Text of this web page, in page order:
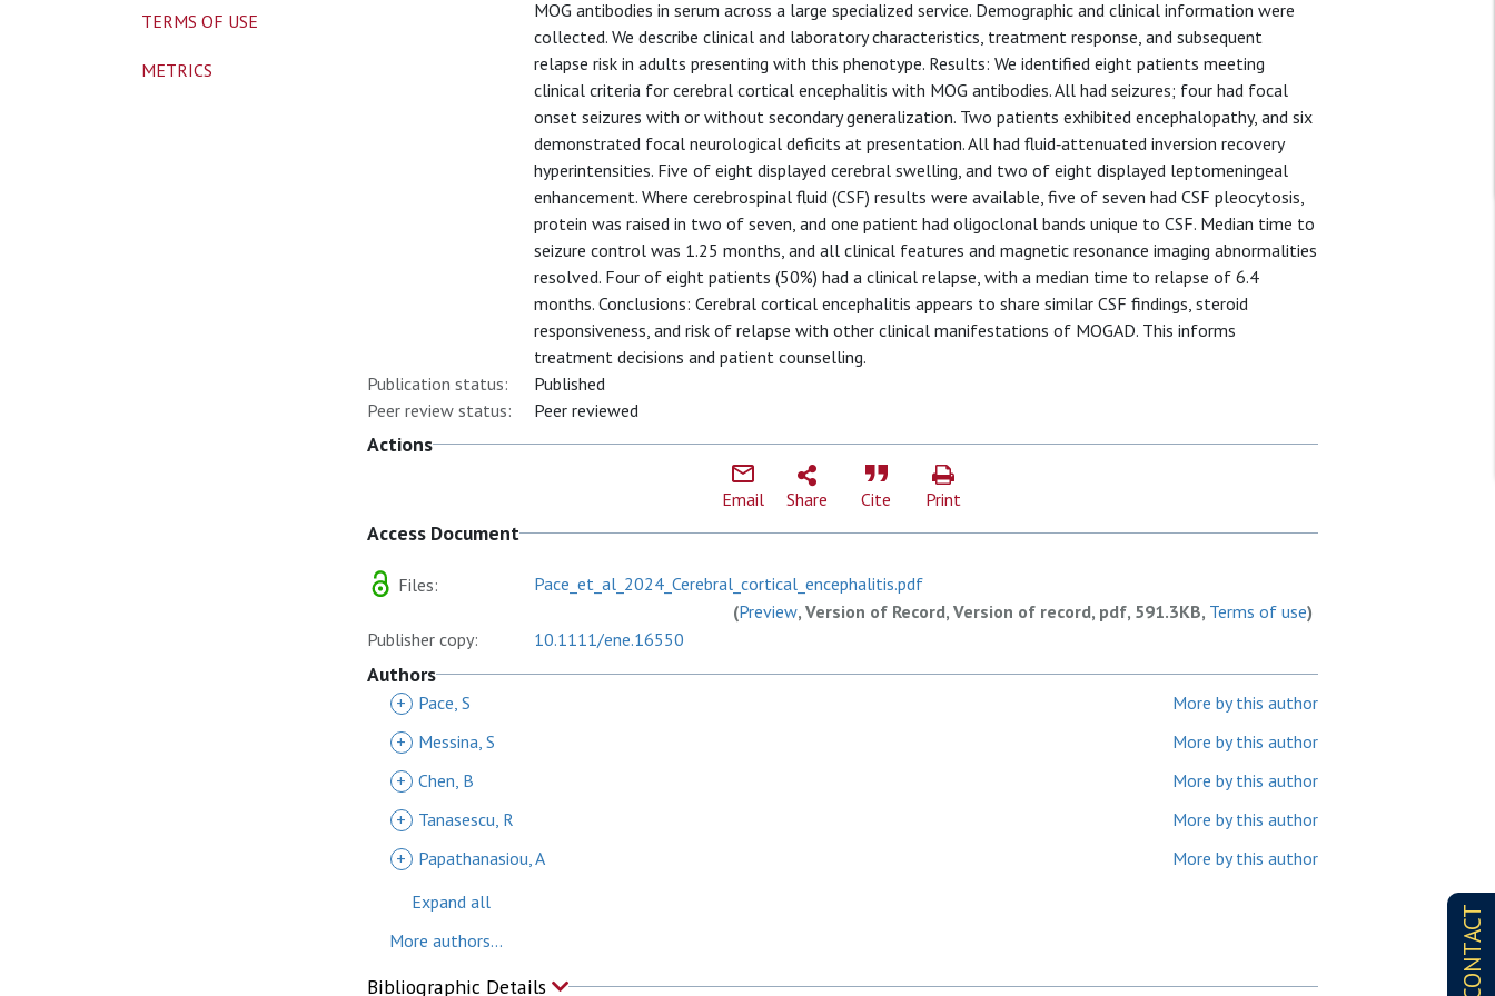
CONTACT
MOG antibodies in serum across a large specialized service. Demographic and clinical information were
collected. We describe clinical and laboratory characteristics, treatment response, and subsequent
relapse risk in adults presenting with this phenotype. Results: We identified eight patients meeting
clinical criteria for cerebral cortical encephalitis with MOG antibodies. All had seizures; four had focal
onset seizures with or without secondary generalization. Two patients exhibited encephalopathy, and six
demonstrated focal neurological deficits at presentation. All had fluid‐attenuated inversion recovery
hyperintensities. Five of eight displayed cerebral swelling, and two of eight displayed leptomeningeal
enhancement. Where cerebrospinal fluid (CSF) results were available, five of seven had CSF pleocytosis,
protein was raised in two of seven, and one patient had oligoclonal bands unique to CSF. Median time to
seizure control was 1.25 months, and all clinical features and magnetic resonance imaging abnormalities
resolved. Four of eight patients (50%) had a clinical relapse, with a median time to relapse of 6.4
months. Conclusions: Cerebral cortical encephalitis appears to share similar CSF findings, steroid
responsiveness, and risk of relapse with other clinical manifestations of MOGAD. This informs
treatment decisions and patient counselling.
Publication status:
Published
Peer review status:
Peer reviewed
Actions
Email Share Cite Print
Access Document
Files:
Pace_et_al_2024_Cerebral_cortical_encephalitis.pdf
(Preview, Version of Record, Version of record, pdf, 591.3KB, Terms of use)
Publisher copy:
10.1111/ene.16550
Authors
+ Pace, S
More by this author
+
Messina, S
More by this author
+ Chen, B
More by this author
+
Tanasescu, R
More by this author
+
Papathanasiou, A
More by this author
Expand all
More authors...
Bibliographic Details
TERMS OF USE
METRICS